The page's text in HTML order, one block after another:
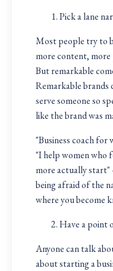
Pick a lane
Most people try to
more content,
But remarkable
Remarkable brands
serve someone so
like the brand was
"Business coach for
"I help women who
more actually
being afraid of the
where you become
Have a point
Anyone can talk
about starting a